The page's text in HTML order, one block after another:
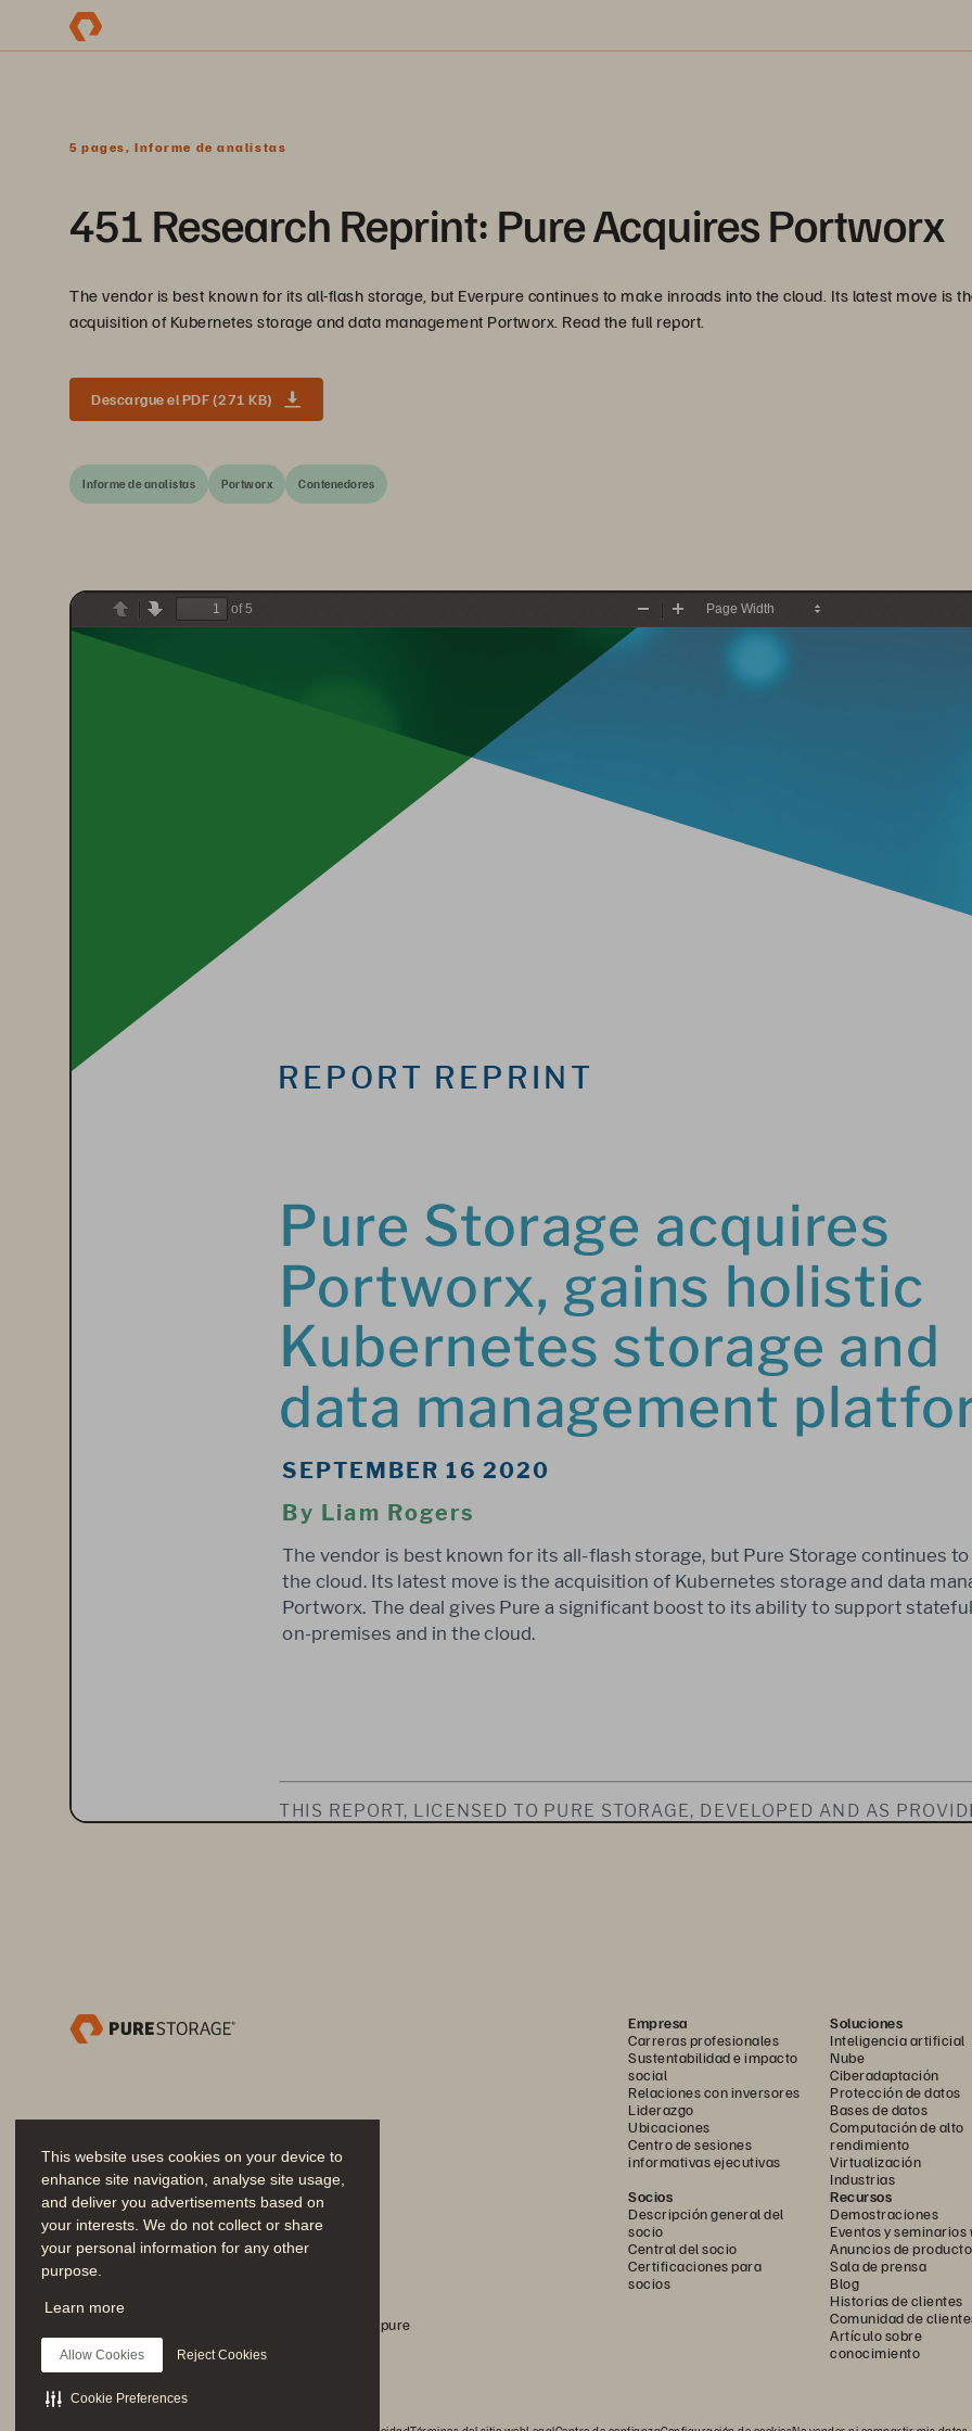
This website uses cookies on your device to
enhance site navigation, analyse site usage,
and deliver you advertisements based on
your interests. We do not collect or share
your personal information for any other
purpose.
Learn more
Allow Cookies Reject Cookies
Cookie Preferences
5 pages, Informe de analistas
451 Research Reprint: Pure Acquires Portworx
The vendor is best known for its all-flash storage, but Everpure continues to make inroads into the cloud. Its latest move is
acquisition of Kubernetes storage and data management Portworx. Read the full report.
Descargue el PDF (271 KB)
Informe de analistas Portworx Contenedores
PreviousNext
of 5
Zoom
Pure Storage acquires
Portworx, gains holistic
Kubernetes storage and
data management
SEPTEMBER 16 2020
By Liam Rogers
The vendor is best known for its all-flash storage, but Pure Storage continues
the cloud. Its latest move is the acquisition of Kubernetes storage and data
Portworx. The deal gives Pure a significant boost to its ability to support
on-premises and in the cloud.
THIS REPORT, LICENSED TO PURE STORAGE, DEVELOPED AND AS
©2020 451 Research, LLC WWW.451RESEARCH.COM
REPORT REPRINT
Empresa
Carreras profesionales
Sustentabilidad e impacto
social
Relaciones con inversores
Liderazgo
Ubicaciones
Centro de sesiones
informativas ejecutivas
Soluciones
Inteligencia artificial
Nube
Ciberadaptación
Protección de datos
Bases de datos
Computación de alto
rendimiento
Virtualización
Industrias
Socios
Descripción general del
socio
Central del socio
Certificaciones para
socios
Recursos
Demostraciones
Eventos y seminarios
Anuncios de
Sala de prensa
Blog
Historias de clientes
Comunidad de
Artículo sobre
conocimiento
Únase a la conversación
Siga todos los canales sociales oficiales de Everpure